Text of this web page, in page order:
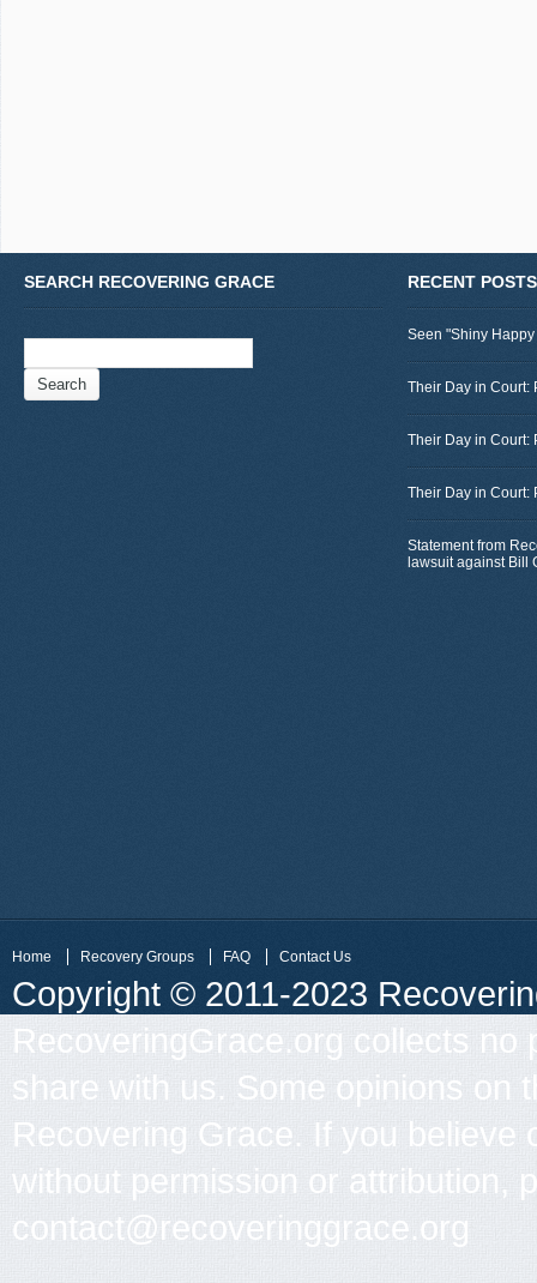
SEARCH RECOVERING GRACE RECENT POSTS
Seen "Shiny
Their Day in Court:
Their Day in Court:
Their Day in Court:
Statement from
lawsuit against Bill
Home Recovery Groups FAQ Contact Us
Copyright © 2011-2023
RecoveringGrace.org collects
share with us. Some opinions on
Recovering Grace. If you
without permission or attribution,
contact@recoveringgrace.org